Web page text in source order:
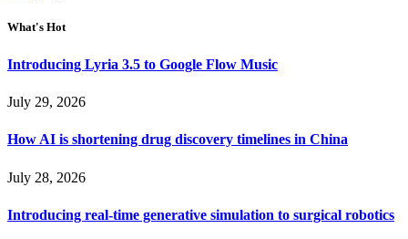
What's Hot
Introducing Lyria 3.5 to Google Flow Music
July 29, 2026
How AI is shortening drug discovery timelines in China
July 28, 2026
Introducing real-time generative simulation to surgical robotics